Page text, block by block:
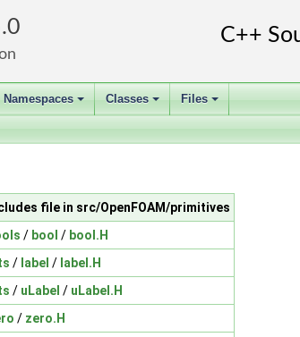
+
Namespaces
+
Classes
+
Files
file in src/OpenFOAM/primitives
/ bool / bool.H
/ label / label.H
/ uLabel / uLabel.H
/ zero.H